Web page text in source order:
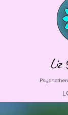
Liz